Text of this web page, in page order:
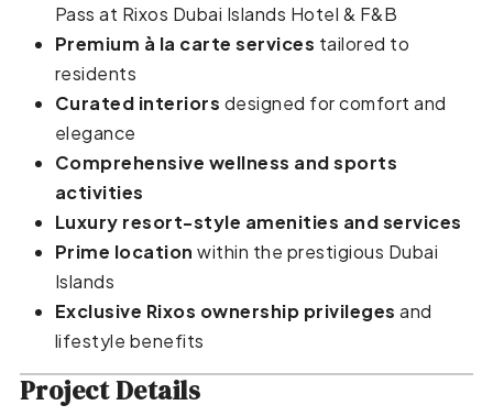
Pass at Rixos Dubai Islands Hotel & F&B
Premium à la carte services tailored to
residents
Curated interiors designed for comfort and
elegance
Comprehensive wellness and sports
activities
Luxury resort-style amenities and services
Prime location within the prestigious Dubai
Islands
Exclusive Rixos ownership privileges and
lifestyle benefits
Project Details